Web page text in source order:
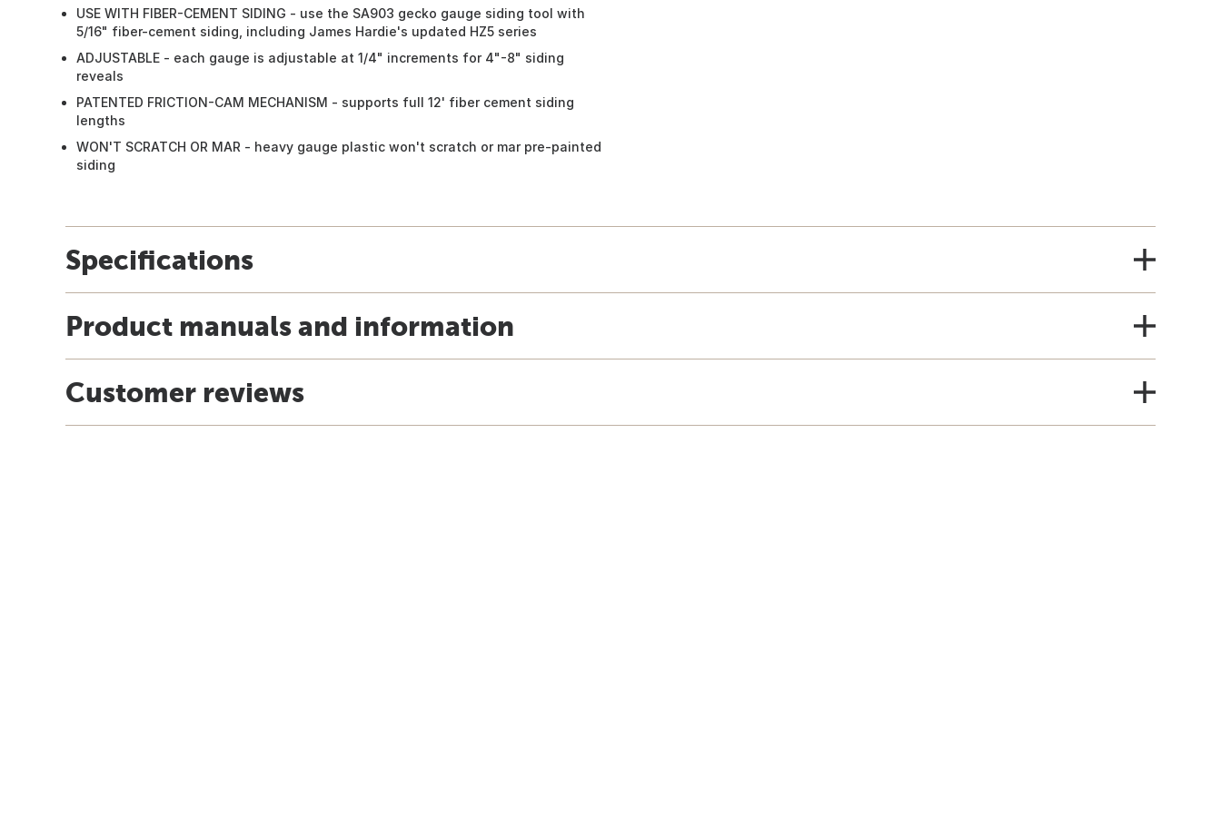
USE WITH FIBER-CEMENT SIDING - use the SA903 gecko gauge siding tool with
5/16" fiber-cement siding, including James Hardie's updated HZ5 series
ADJUSTABLE - each gauge is adjustable at 1/4" increments for 4"-8" siding
reveals
PATENTED FRICTION-CAM MECHANISM - supports full 12' fiber cement siding
lengths
WON'T SCRATCH OR MAR - heavy gauge plastic won't scratch or mar pre-painted
siding
Specifications
Product manuals and information
Customer reviews